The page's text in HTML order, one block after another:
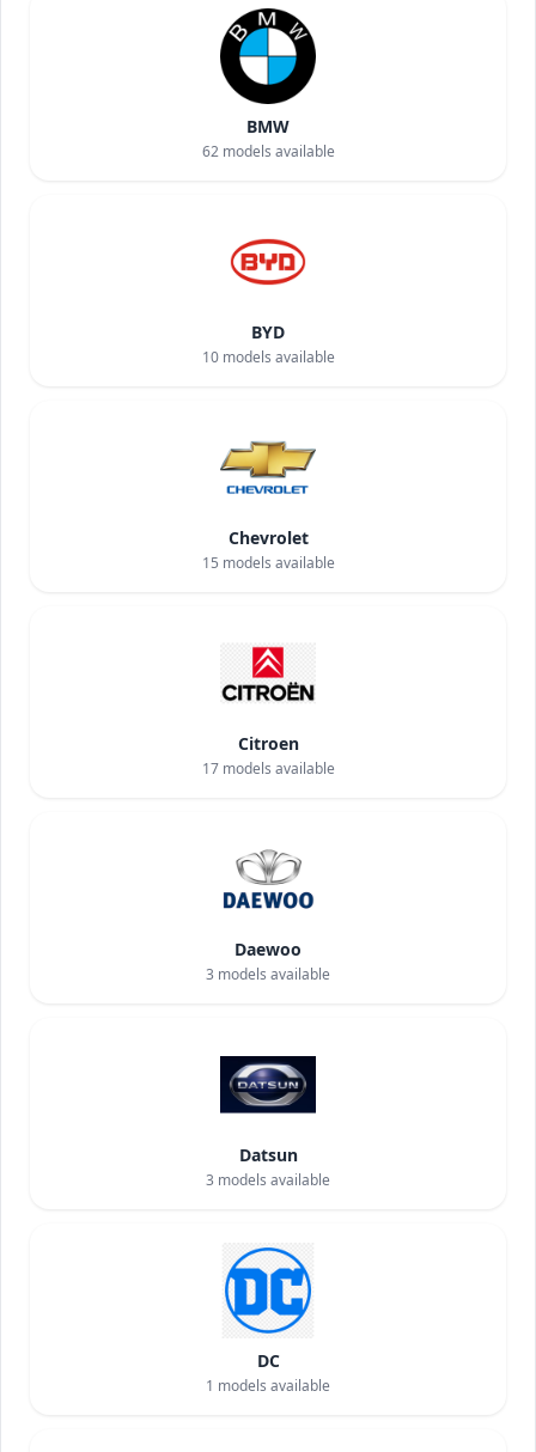
BMW
62models available
BYD
10models available
Chevrolet
15 models available
Citroen
17models available
Daewoo
3 models available
Datsun
3 models available
DC
1 models available